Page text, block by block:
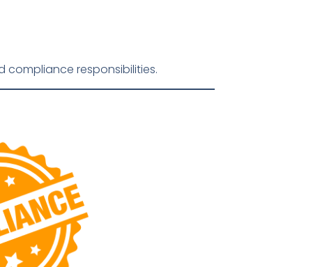
compliance responsibilities.